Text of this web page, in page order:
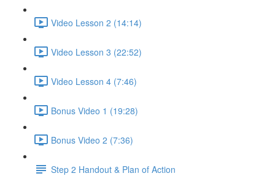
Video Lesson 2 (14:14)
Video Lesson 3 (22:52)
Video Lesson 4 (7:46)
Bonus Video 1 (19:28)
Bonus Video 2 (7:36)
Step 2 Handout & Plan of Action